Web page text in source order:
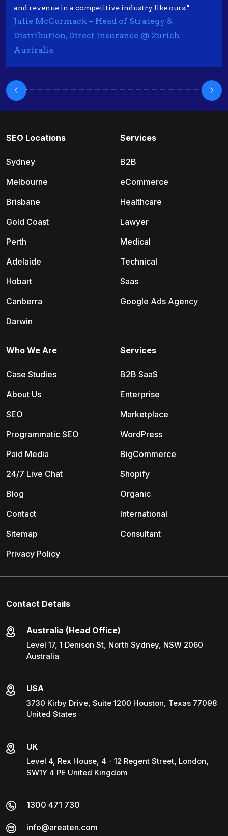
and revenue in a competitive industry like ours."
Julie McCormack – Head of Strategy &
Distribution, Direct Insurance @ Zurich
Australia
SEO Locations
Sydney
Melbourne
Brisbane
Gold Coast
Perth
Adelaide
Hobart
Canberra
Darwin
Services
B2B
eCommerce
Healthcare
Lawyer
Medical
Technical
Saas
Google Ads Agency
Services
B2B SaaS
Enterprise
Marketplace
WordPress
BigCommerce
Shopify
Organic
International
Consultant
Who We Are
Case Studies
About Us
SEO
Programmatic SEO
Paid Media
24/7 Live Chat
Blog
Contact
Sitemap
Privacy Policy
Contact Details
Australia (Head Office)
Level 17, 1 Denison St, North Sydney, NSW 2060
Australia
USA
3730 Kirby Drive, Suite 1200 Houston, Texas 77098
United States
UK
Level 4, Rex House, 4 - 12 Regent Street, London,
SW1Y 4 PE United Kingdom
1300 471 730
info@areaten.com